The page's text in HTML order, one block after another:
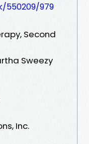
550209/979
Second
Sweezy
Inc.